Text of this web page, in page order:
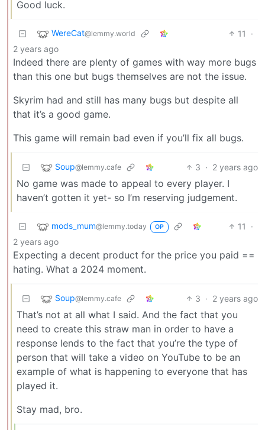
Good luck.
WereCat@lemmy.world 11
·
2 years ago
Indeed there are plenty of games with way more bugs
than this one but bugs themselves are not the issue.
Skyrim had and still has many bugs but despite all
that it’s a good game.
This game will remain bad even if you’ll fix all bugs.
Soup@lemmy.cafe 3 · 2 years ago
No game was made to appeal to every player. I
haven’t gotten it yet- so I’m reserving judgement.
mods_mum@lemmy.today OP 11
·
2 years ago
Expecting a decent product for the price you paid ==
hating. What a 2024 moment.
Soup@lemmy.cafe 3 · 2 years ago
That’s not at all what I said. And the fact that you
need to create this straw man in order to have a
response lends to the fact that you’re the type of
person that will take a video on YouTube to be an
example of what is happening to everyone that has
played it.
Stay mad, bro.